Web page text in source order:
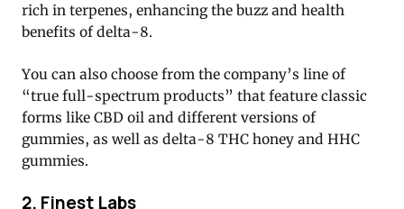
rich in terpenes, enhancing the buzz and health
benefits of delta-8.
You can also choose from the company’s line of
“true full-spectrum products” that feature classic
forms like CBD oil and different versions of
gummies, as well as delta-8 THC honey and HHC
gummies.
2. Finest Labs